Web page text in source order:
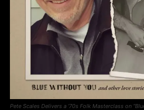
Pete Scales Delivers a ’70s Folk Masterclass on